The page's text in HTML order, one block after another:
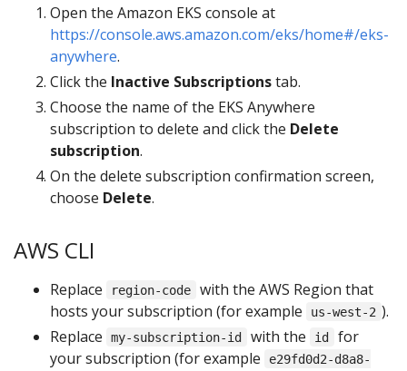
Open the Amazon EKS console at
https://console.aws.amazon.com/eks/home#/eks-
anywhere.
Click the Inactive Subscriptionstab.
Choose the name of the EKS Anywhere
subscription to delete and click the Delete
subscription.
On the delete subscription confirmation screen,
choose Delete.
AWS CLI
Replace region-code
with the AWS Region that
hosts your subscription (for example
us-west-2 ).
Replace
my-subscription-id with the id
for
your subscription (for example
e29fd0d2-d8a8-